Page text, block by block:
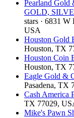
Pearland Gold
GOLD,
stars · 6831
USA
Houston Gold
Houston, TX
Houston Coin
Houston, TX
Eagle Gold &
Pasadena, TX
Cash America
TX 77029,
Mike's Pawn